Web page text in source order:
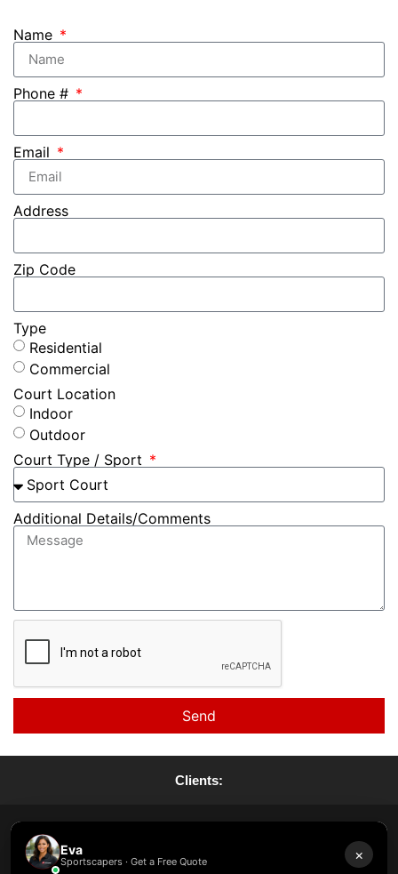
Name
Phone #
Email
Address
Zip Code
Type
Residential
Commercial
Court Location
Indoor
Outdoor
Court Type / Sport
Additional Details/Comments
Send
Clients:
Eva
Sportscapers · Get a Free Quote ×